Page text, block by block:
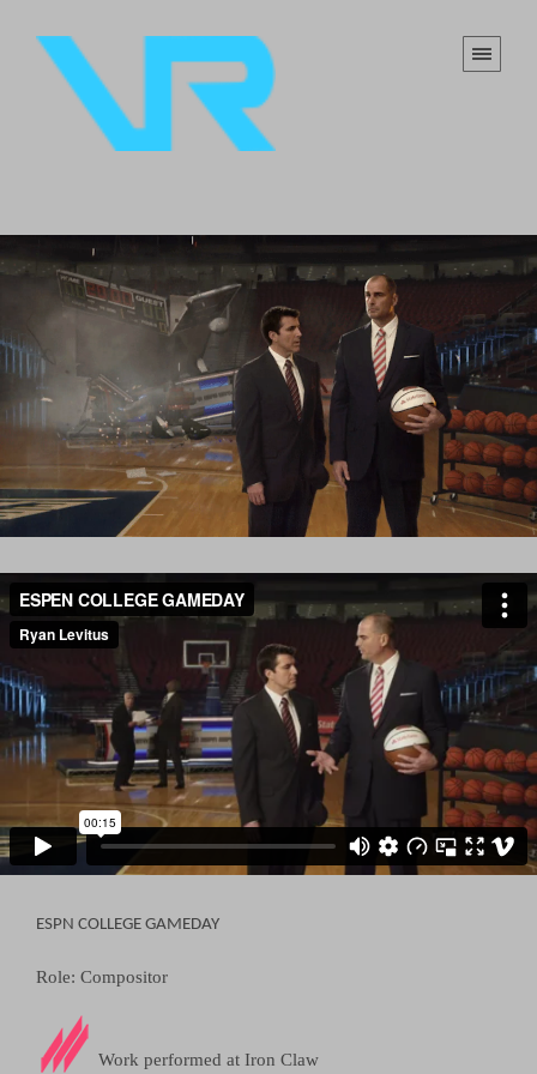
ESPN COLLEGE GAMEDAY
Role: Compositor
Work performed at Iron Claw